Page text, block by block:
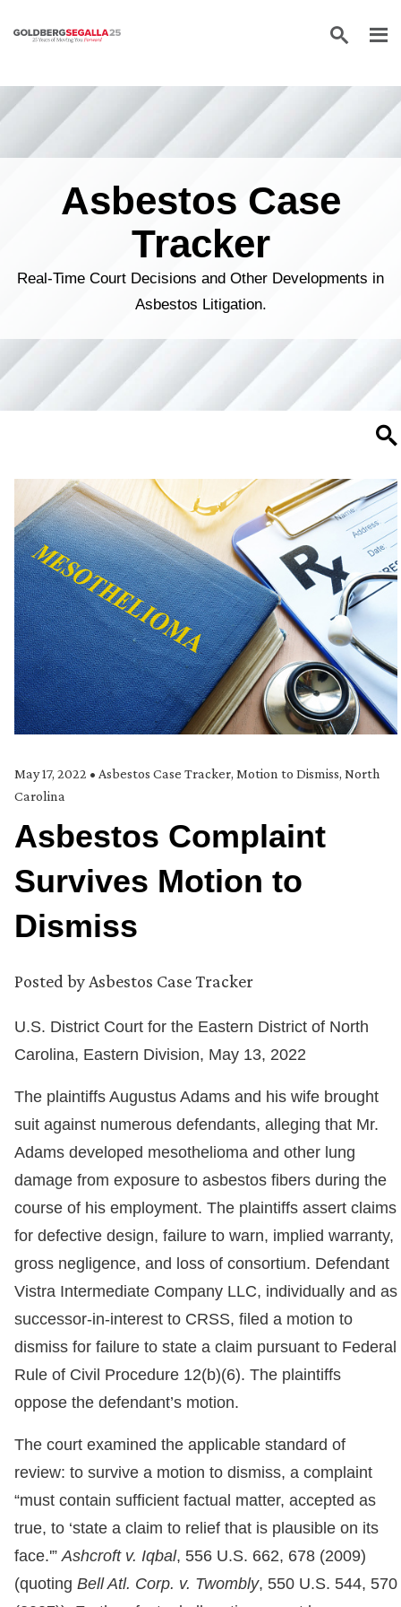
Skip to content
Asbestos Case
Tracker
Real-Time Court Decisions and Other Developments in
Asbestos Litigation.
May 17, 2022 • Asbestos Case Tracker, Motion to Dismiss, North
Carolina
Asbestos Complaint
Survives Motion to
Dismiss
Posted by Asbestos Case Tracker
U.S. District Court for the Eastern District of North
Carolina, Eastern Division, May 13, 2022
The plaintiffs Augustus Adams and his wife brought
suit against numerous defendants, alleging that Mr.
Adams developed mesothelioma and other lung
damage from exposure to asbestos fibers during the
course of his employment. The plaintiffs assert claims
for defective design, failure to warn, implied warranty,
gross negligence, and loss of consortium. Defendant
Vistra Intermediate Company LLC, individually and as
successor-in-interest to CRSS, filed a motion to
dismiss for failure to state a claim pursuant to Federal
Rule of Civil Procedure 12(b)(6). The plaintiffs
oppose the defendant’s motion.
The court examined the applicable standard of
review: to survive a motion to dismiss, a complaint
“must contain sufficient factual matter, accepted as
true, to ‘state a claim to relief that is plausible on its
face.'”Ashcroft v. Iqbal, 556 U.S. 662, 678 (2009)
(quoting Bell Atl. Corp. v. Twombly, 550 U.S. 544, 570